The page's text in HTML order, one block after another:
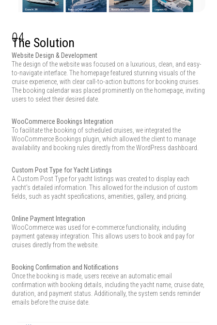
04
The Solution
Website Design & Development
The design of the website was focused on a luxurious, clean, and easy-
to-navigate interface. The homepage featured stunning visuals of the
cruise experience, with clear call-to-action buttons for booking cruises.
The booking calendar was placed prominently on the homepage, inviting
users to select their desired date.
WooCommerce Bookings Integration
To facilitate the booking of scheduled cruises, we integrated the
WooCommerce Bookings plugin, which allowed the client to manage
availability and booking rules directly from the WordPress dashboard.
Custom Post Type for Yacht Listings
A Custom Post Type for yacht listings was created to display each
yacht’s detailed information. This allowed for the inclusion of custom
fields, such as yacht specifications, amenities, gallery, and pricing.
Online Payment Integration
WooCommerce was used for e-commerce functionality, including
payment gateway integration. This allows users to book and pay for
cruises directly from the website.
Booking Confirmation and Notifications
Once the booking is made, users receive an automatic email
confirmation with booking details, including the yacht name, cruise date,
duration, and payment status. Additionally, the system sends reminder
emails before the cruise date.